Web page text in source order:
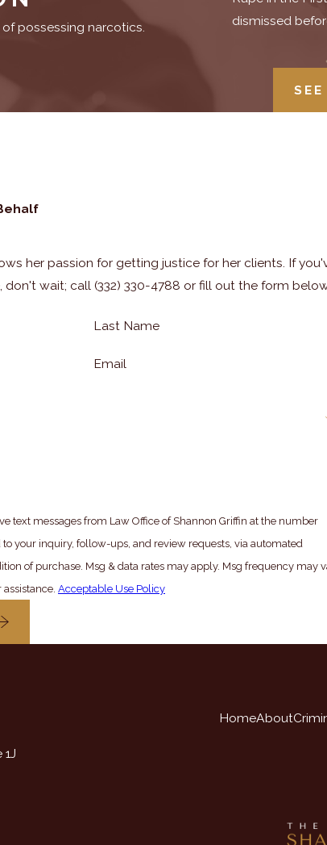
possessing narcotics.
dismissed
her passion for getting justice for her clients. If
don't wait; call (332) 330-4788 or fill out the form
Last Name
Email
text messages from Law Office of Shannon Griffin at the number
your inquiry, follow-ups, and review requests, via automated
assistance. Acceptable Use Policy
HomeAbout